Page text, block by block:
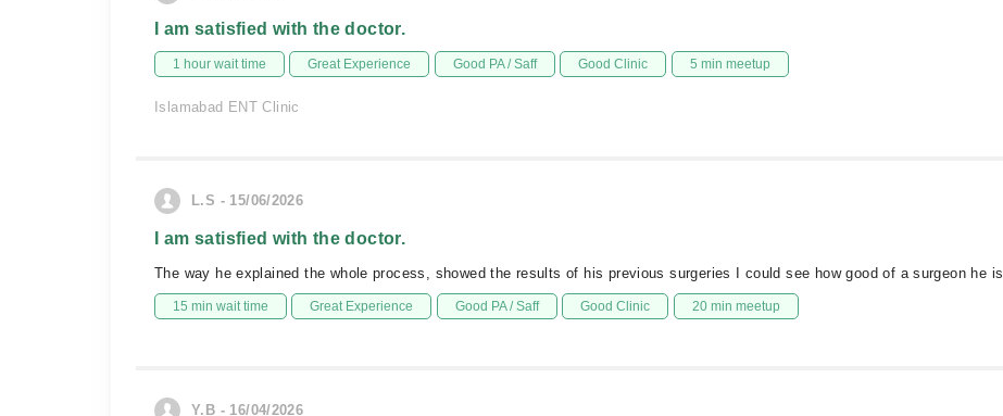
I am satisfied with the doctor.
1 hour wait time Great Experience Good PA / Saff Good Clinic 5 min meetup
Islamabad ENT Clinic
L.S - 15/06/2026
I am satisfied with the doctor.
The way he explained the whole process, showed the results of his previous surgeries I could see how good of a surgeon he is
15 min wait time Great Experience Good PA / Saff Good Clinic 20 min meetup
Y.B - 16/04/2026